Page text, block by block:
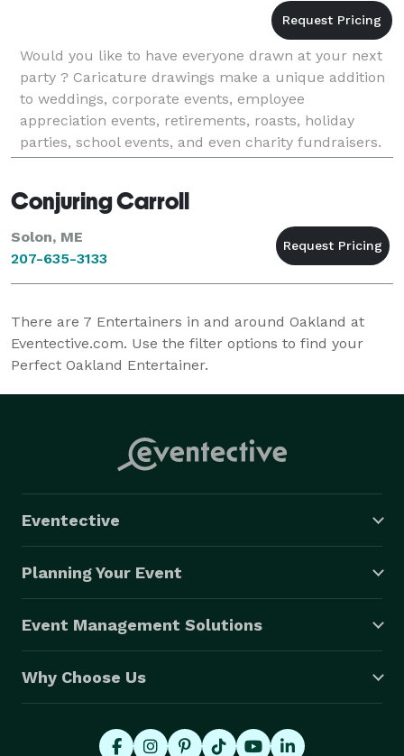
Would you like to have everyone drawn at your next
party ? Caricature drawings make a unique addition
to weddings, corporate events, employee
appreciation events, retirements, roasts, holiday
parties, school events, and even charity fundraisers.
Having a Caricaturist is really great at any event wh
Conjuring Carroll
Solon, ME
207-635-3133
There are 7 Entertainers in and around Oakland at
Eventective.com. Use the filter options to find your
Perfect Oakland Entertainer.
Eventective
Planning Your Event
Event Management Solutions
Why Choose Us